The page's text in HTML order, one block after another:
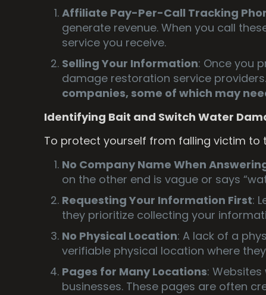
Affiliate Pay-Per-Call Tracking
generate revenue. When you call
service you receive.
Selling Your Information: Once you
damage restoration service providers.
companies, some of which may
Identifying Bait and Switch Water
To protect yourself from falling victim
No Company Name When
on the other end is vague or says
Requesting Your Information First:
they prioritize collecting your
No Physical Location: A lack of a
verifiable physical location where
Pages for Many Locations:
businesses. These pages are often